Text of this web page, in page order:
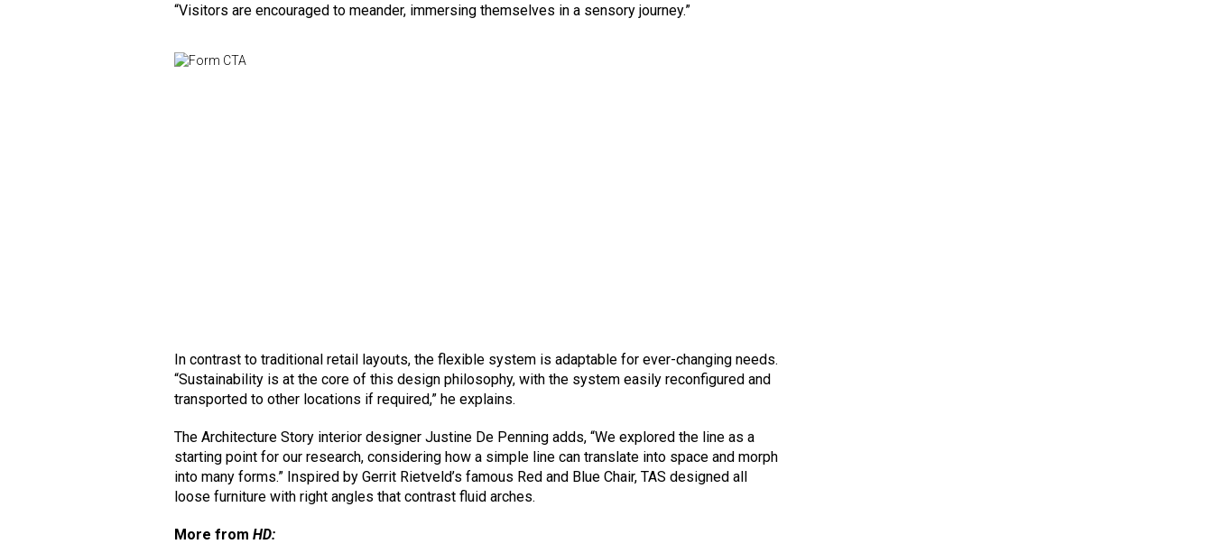
“Visitors are encouraged to meander, immersing themselves in a sensory journey.”
In contrast to traditional retail layouts, the flexible system is adaptable for ever-changing needs.
“Sustainability is at the core of this design philosophy, with the system easily reconfigured and
transported to other locations if required,” he explains.
The Architecture Story interior designer Justine De Penning adds, “We explored the line as a
starting point for our research, considering how a simple line can translate into space and morph
into many forms.” Inspired by Gerrit Rietveld’s famous Red and Blue Chair, TAS designed all
loose furniture with right angles that contrast fluid arches.
More from HD: